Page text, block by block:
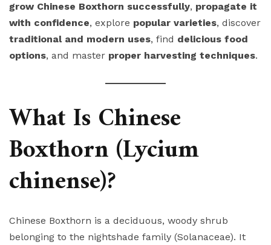
grow Chinese Boxthorn successfully, propagate it
with confidence, explore popular varieties, discover
traditional and modern uses, find delicious food
options, and master proper harvesting techniques.
What Is Chinese
Boxthorn (Lycium
chinense)?
Chinese Boxthorn is a deciduous, woody shrub
belonging to the nightshade family (Solanaceae). It